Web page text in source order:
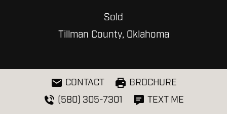
Sold
Tillman County, Oklahoma
CONTACT
BROCHURE
(580) 305-7301
TEXT ME